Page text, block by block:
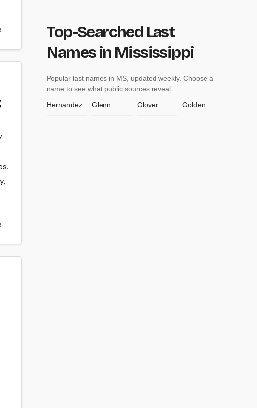
Top-Searched Last
Names in Mississippi
Popular last names in MS, updated weekly. Choose a
name to see what public sources reveal.
Hernandez
Glenn Glover Golden